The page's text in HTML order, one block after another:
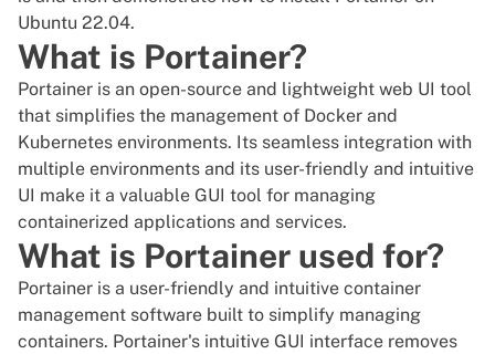
Ubuntu 22.04.
What is Portainer?
Portainer is an open-source and lightweight web UI tool
that simplifies the management of Docker and
Kubernetes environments. Its seamless integration with
multiple environments and its user-friendly and intuitive
UI make it a valuable GUI tool for managing
containerized applications and services.
What is Portainer used for?
Portainer is a user-friendly and intuitive container
management software built to simplify managing
containers. Portainer's intuitive GUI interface removes